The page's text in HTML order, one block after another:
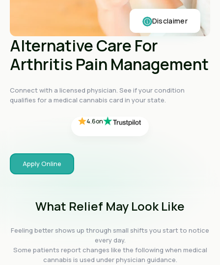
Alternative Care For
Arthritis Pain Management
Connect with a licensed physician. See if your condition
qualifies for a medical cannabis card in your state.
4.4on
4.4on
4.6on
Apply Online
Disclaimer
What Relief May Look Like
Feeling better shows up through small shifts you start to notice
every day.
Some patients report changes like the following when medical
cannabis is used under physician guidance.